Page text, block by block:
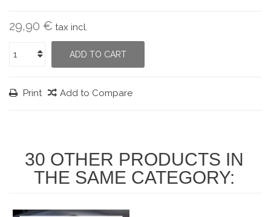
29,90 € tax incl.
ADD TO CART
Print Add to Compare
30 OTHER PRODUCTS IN
THE SAME CATEGORY: